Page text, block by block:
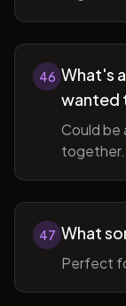
46 What's
wanted
Could be
together.
47 What
Perfect